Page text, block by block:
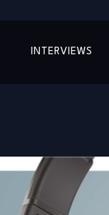
INTERVIEWS